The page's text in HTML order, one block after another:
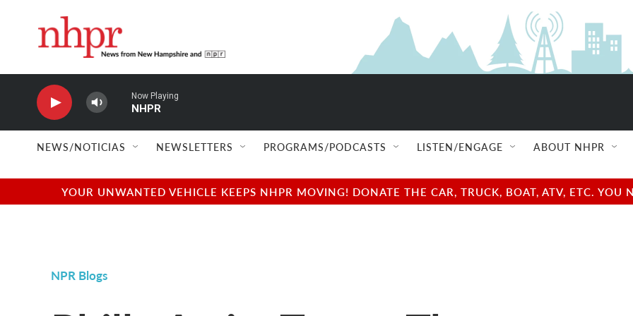
Now Playing
NHPR
NEWS/NOTICIAS NEWSLETTERS PROGRAMS/PODCASTS LISTEN/ENGAGE ABOUT NHPR
YOUR UNWANTED VEHICLE KEEPS NHPR MOVING! DONATE THE CAR, TRUCK, BOAT, ATV, ETC.
NPR Blogs